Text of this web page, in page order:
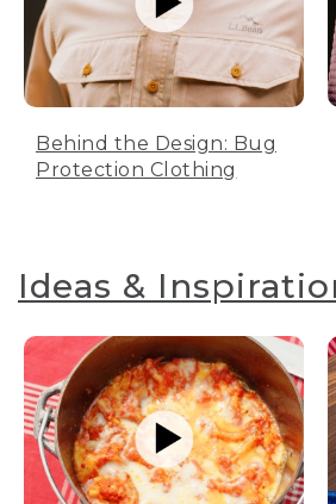
Behind the Design: Bug
Protection Clothing
Ideas &